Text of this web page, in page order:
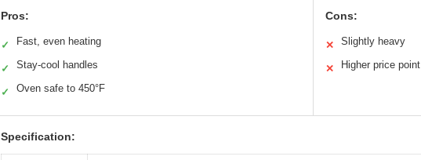
Pros:
✓ Fast, even heating
✓ Stay-cool handles
✓ Oven safe to 450°F
Cons:
✕ Slightly heavy
✕ Higher price point
Specification: